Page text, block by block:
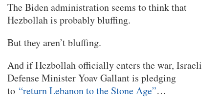
The Biden administration seems to think that
Hezbollah is probably bluffing.
But they aren’t bluffing.
And if Hezbollah officially enters the war, Israeli
Defense Minister Yoav Gallant is pledging
to “return Lebanon to the Stone Age”…